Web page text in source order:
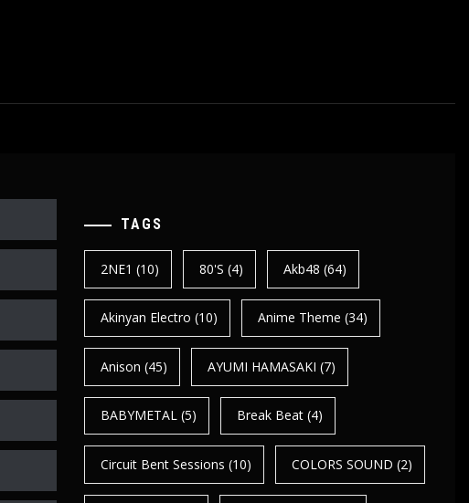
TAGS
2NE1 (10) 80's (4) Akb48 (64)
Akinyan Electro (10) Anime Theme (34)
Anison (45) AYUMI HAMASAKI (7)
BABYMETAL(5) Break Beat (4)
Circuit Bent Sessions (10) COLORS SOUND (2)